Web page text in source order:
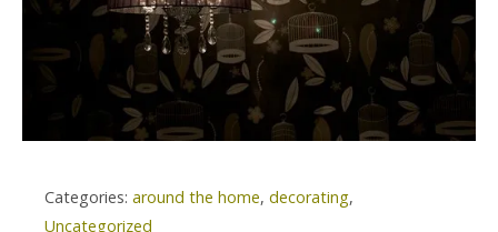
Categories: around the home, decorating,
Uncategorized